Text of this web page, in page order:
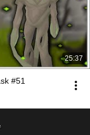
25:37
#51